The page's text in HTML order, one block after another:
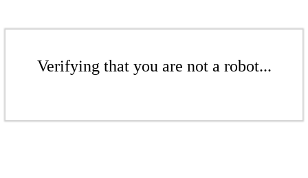
Verifying that you are not a robot...